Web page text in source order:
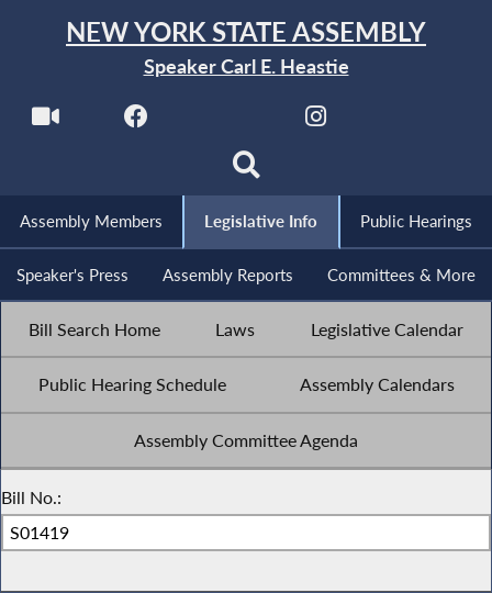
NEW YORK STATE ASSEMBLY
Speaker Carl E. Heastie
Assembly Members Legislative Info Public Hearings
Speaker's Press Assembly Reports Committees & More
Bill Search Home Laws Legislative Calendar
Public Hearing Schedule Assembly Calendars
Assembly Committee Agenda
Bill No.: